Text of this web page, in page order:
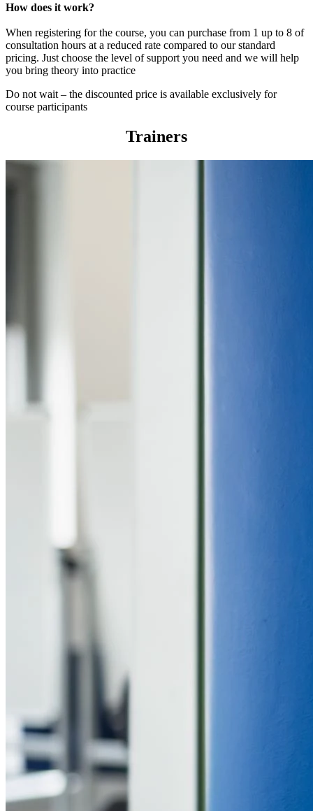
How does it work?
When registering for the course, you can purchase from 1 up to 8 of
consultation hours at a reduced rate compared to our standard
pricing. Just choose the level of support you need and we will help
you bring theory into practice
Do not wait – the discounted price is available exclusively for
course participants
Trainers